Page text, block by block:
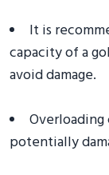
It is
capacity of a
avoid damage.
potentially